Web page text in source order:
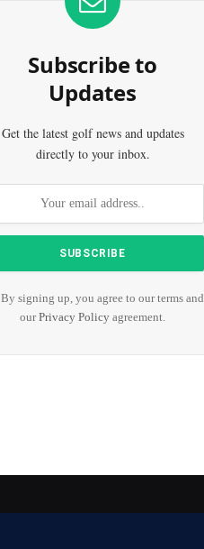
Subscribe to
Updates
Get the latest golf news and updates
directly to your inbox.
By signing up, you agree to our terms and
ourPrivacy Policy agreement.